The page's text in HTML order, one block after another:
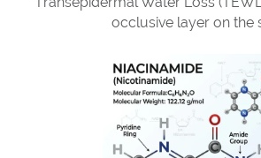
occlusive layer on the